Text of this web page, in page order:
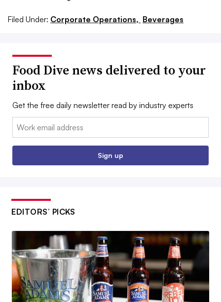
Filed Under: Corporate Operations, Beverages
Food Dive news delivered to your
inbox
Get the free daily newsletter read by industry experts
Email:
Sign up
EDITORS’ PICKS